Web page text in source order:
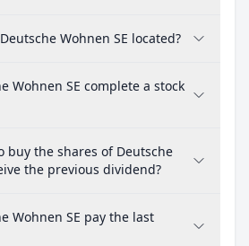
Wohnen SE located?
Wohnen SE complete a stock
buy the shares of Deutsche
the previous dividend?
Wohnen SE pay the last